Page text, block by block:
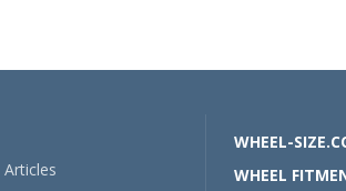
Articles
WHEEL-
WHEEL